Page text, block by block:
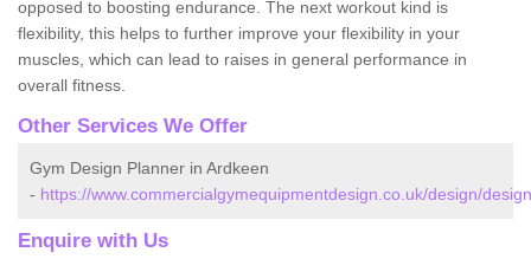
opposed to boosting endurance. The next workout kind is
flexibility, this helps to further improve your flexibility in your
muscles, which can lead to raises in general performance in
overall fitness.
Other Services We Offer
Gym Design Planner in Ardkeen
- https://www.commercialgymequipmentdesign.co.uk/design/
Enquire with Us